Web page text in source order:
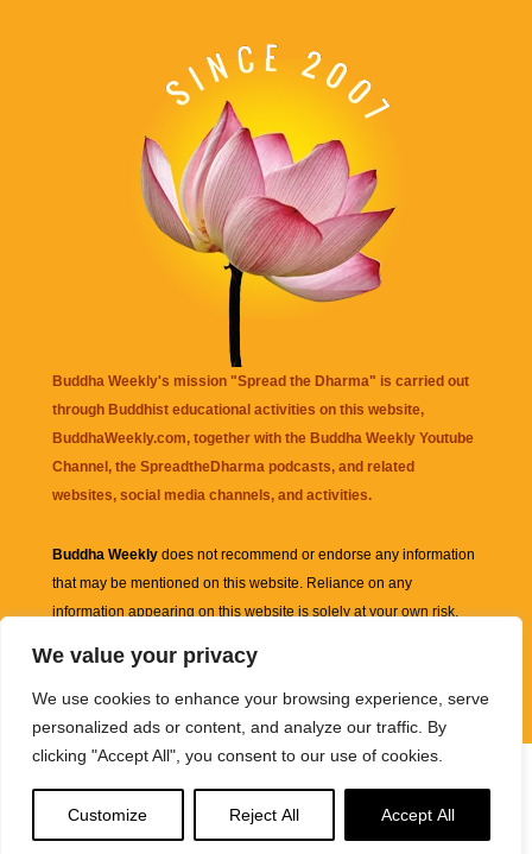
We value your privacy
We use cookies to enhance your browsing experience, serve
personalized ads or content, and analyze our traffic. By
clicking "Accept All", you consent to our use of cookies.
Customize Reject All Accept All
Buddha Weekly's mission "Spread the Dharma" is carried out
through Buddhist educational activities on this website,
BuddhaWeekly.com, together with the Buddha Weekly Youtube
Channel , the SpreadtheDharma podcasts, and related
websites, social media channels, and activities.
Buddha Weekly does not recommend or endorse any information
that may be mentioned on this website. Reliance on any
information appearing on this website is solely at your own risk.
links are sometimes affiliate links with small commissions
supporting the mission "Spread the Dharma" of Buddha Weekly.